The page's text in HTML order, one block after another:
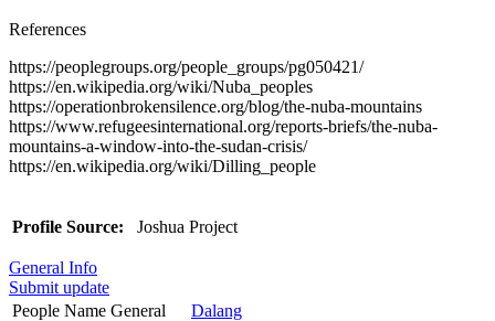
References
https://peoplegroups.org/people_groups/pg050421/
https://en.wikipedia.org/wiki/Nuba_peoples
https://operationbrokensilence.org/blog/the-nuba-mountains
https://www.refugeesinternational.org/reports-briefs/the-nuba-
mountains-a-window-into-the-sudan-crisis/
https://en.wikipedia.org/wiki/Dilling_people
Profile Source: Joshua Project
General Info
Submit update
People Name General
Dalang